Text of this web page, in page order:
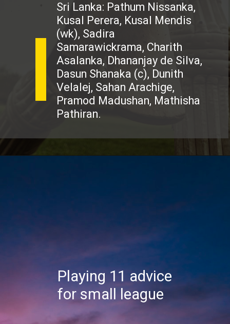
Sri Lanka: Pathum Nissanka,
Kusal Perera, Kusal Mendis
(wk), Sadira
Samarawickrama, Charith
Asalanka, Dhananjay de Silva,
Dasun Shanaka (c), Dunith
Velalej, Sahan Arachige,
Pramod Madushan, Mathisha
Pathiran.
Playing 11 advice
for small league